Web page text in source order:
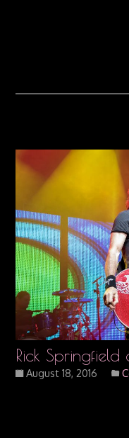
Rick
August 18, 2016